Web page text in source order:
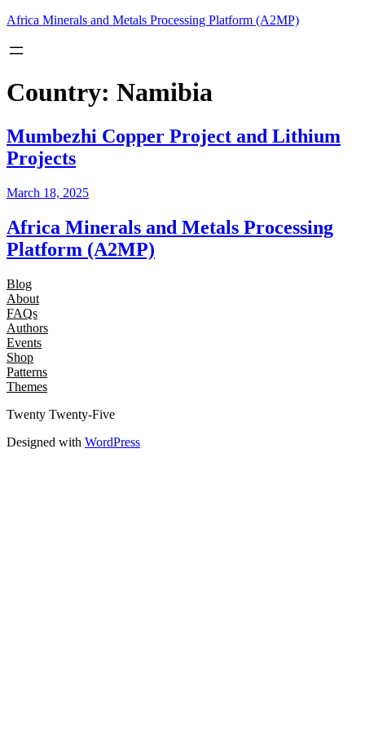
Skip
content
Africa Minerals and Metals Processing Platform (A2MP)
Country: Namibia
Mumbezhi Copper Project and Lithium
Projects
March 18, 2025
Africa Minerals and Metals Processing
Platform (A2MP)
Blog
About
FAQs
Authors
Events
Shop
Patterns
Themes
Twenty Twenty-Five
Designed with WordPress